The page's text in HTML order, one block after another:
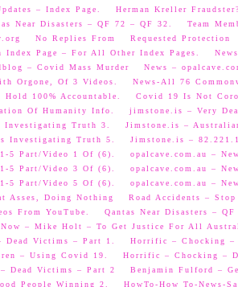
– Index Page.
Herman Kreller Fraudster?
Near Disasters – QF 72 – QF 32. Team
No Replies From Requested Protection
Index Page – For All Other Index Pages.
– Covid Mass Murder
News –
Orgone, Of 3 Videos.
News-All 76
100% Accountable.
Covid 19 Is Not
Of Humanity Info.
jimstone.is – Very
Investigating Truth 3.
Jimstone.is –
Investigating Truth 5.
Jimstone.is –
5 Part/Video 1 Of (6).
opalcave.com.au –
5 Part/Video 3 Of (6).
opalcave.com.au –
5 Part/Video 5 Of (6).
opalcave.com.au –
Asses, Doing Nothing
Road Accidents –
From YouTube.
Qantas Near Disasters –
– Mike Holt – To Get Justice For All
Victims – Part 1.
Horrific – Chocking –
– Using Covid 19.
Horrific – Chocking –
Dead Victims – Part 2
Benjamin Fulford –
People Winning 2.
HowTo-How To-News-